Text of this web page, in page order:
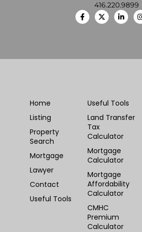
416.220.9899
Home
Listing
Property
Search
Mortgage
Lawyer
Contact
Useful Tools
Useful Tools
Land Transfer
Tax
Calculator
Mortgage
Calculator
Mortgage
Affordability
Calculator
CMHC
Premium
Calculator